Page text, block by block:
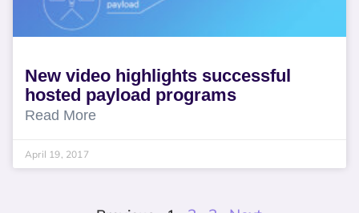
New video highlights successful
hosted payload programs
Read More
April 19, 2017